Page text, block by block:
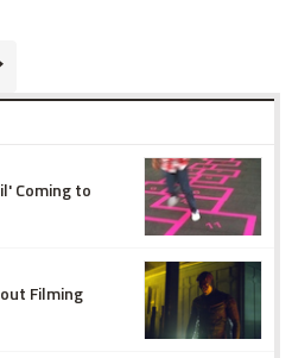
Coming to
Filming